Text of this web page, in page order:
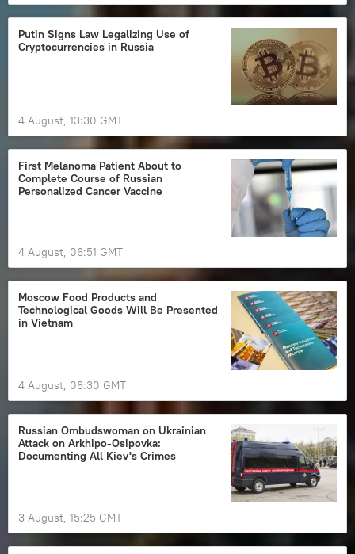
Putin Signs Law Legalizing Use of
Cryptocurrencies in Russia
4 August, 13:30 GMT
First Melanoma Patient About to
Complete Course of Russian
Personalized Cancer Vaccine
4 August, 06:51 GMT
Moscow Food Products and
Technological Goods Will Be Presented
in Vietnam
4 August, 06:30 GMT
Russian Ombudswoman on Ukrainian
Attack on Arkhipo-Osipovka:
Documenting All Kiev's Crimes
3 August, 15:25 GMT